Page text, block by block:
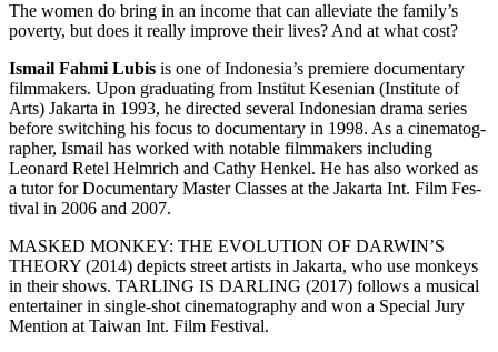
The women do bring in an income that can alle­vi­ate the fam­i­ly’s
pover­ty, but does it really improve their lives? And at what cost?
Ismail Fahmi Lubis is one of Indonesia’s pre­miere doc­u­men­tary
film­mak­ers. Upon grad­u­at­ing from Insti­tut Kesen­ian (Insti­tute of
Arts) Jakar­ta in 1993, he direct­ed sev­er­al Indone­sian drama series
before switch­ing his focus to doc­u­men­tary in 1998. As a cin­e­matog­
ra­ph­er, Ismail has worked with notable film­mak­ers includ­ing
Leonard Retel Helm­rich and Cathy Henkel. He has also worked as
a tutor for Doc­u­men­tary Master Class­es at the Jakar­ta Int. Film Fes­
ti­val in 2006 and 2007.
MASKED MONKEY: THE EVOLUTION OF DARWIN’S
THEORY (2014) depicts street artists in Jakar­ta, who use mon­keys
in their shows. TARLING IS DARLING (2017) fol­lows a musi­cal
enter­tain­er in single-shot cin­e­matog­ra­phy and won a Spe­cial Jury
Men­tion at Taiwan Int. Film Festival.